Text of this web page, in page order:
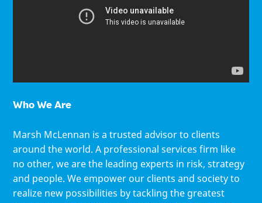
Who We Are
Marsh McLennan is a trusted advisor to clients
around the world. A professional services firm like
no other, we are the leading experts in risk, strategy
and people. We empower our clients and society to
realize new possibilities by tackling the greatest